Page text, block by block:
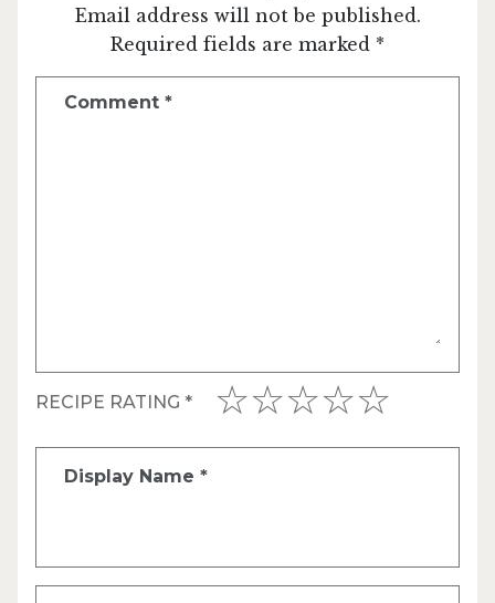
Email address will not be published.
Required fields are marked *
Comment *
RECIPE RATING *
Display Name *